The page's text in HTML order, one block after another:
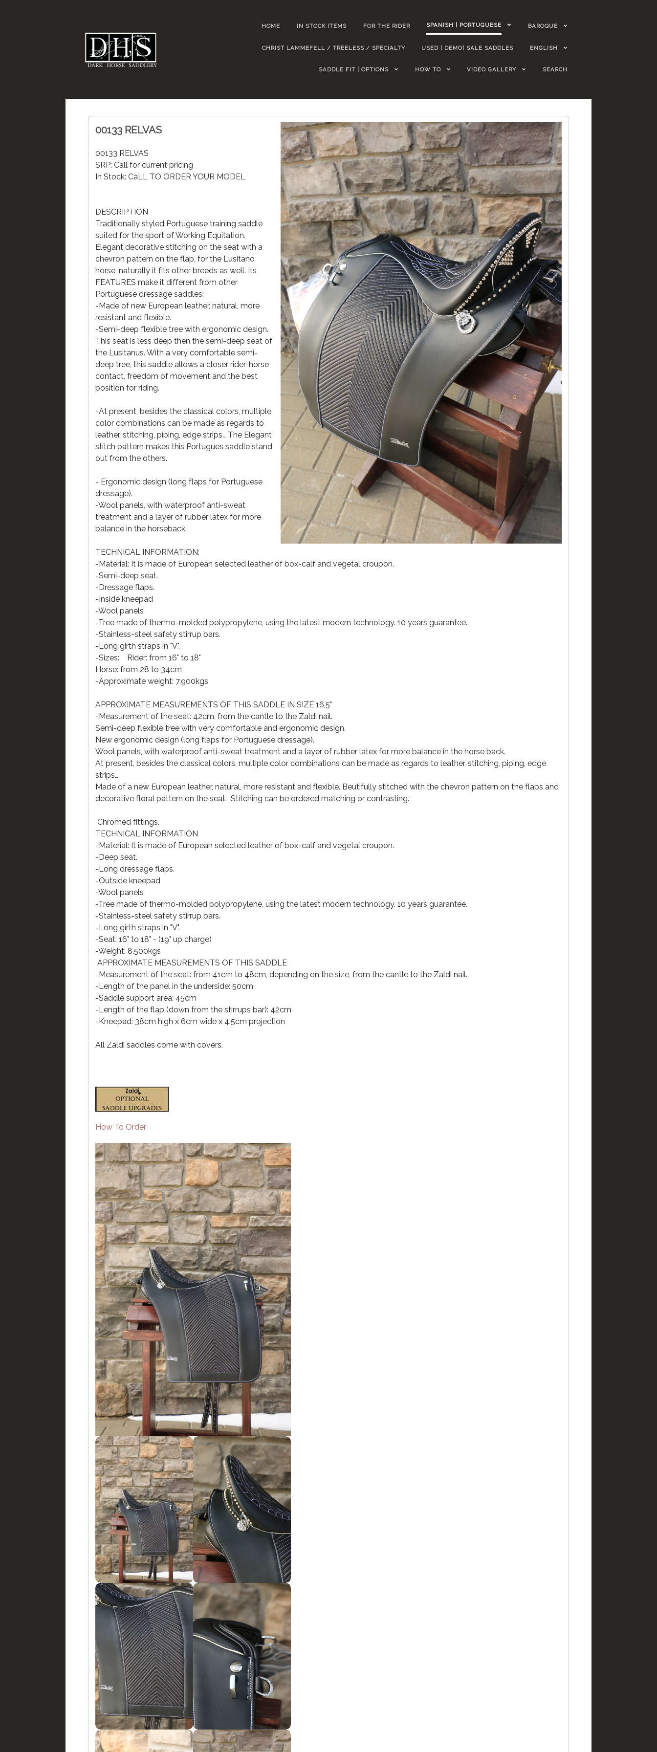
HOME IN STOCK ITEMS FOR THE RIDER SPANISH | PORTUGUESE BAROQUE
CHRIST LAMMEFELL / TREELESS / SPECIALTY USED | DEMO| SALE SADDLES ENGLISH
SADDLE FIT | OPTIONS HOW TO VIDEO GALLERY SEARCH
00133 RELVAS
00133 RELVAS
SRP: Call for current pricing
In Stock: CaLL TO ORDER YOUR MODEL
DESCRIPTION
Traditionally styled Portuguese training saddle
suited for the sport of Working Equitation.
Elegant decorative stitching on the seat with a
chevron pattern on the flap, for the Lusitano
horse, naturally it fits other breeds as well. Its
FEATURES make it different from other
Portuguese dressage saddles:
-Made of new European leather, natural, more
resistant and flexible.
-Semi-deep flexible tree with ergonomic design.
This seat is less deep then the semi-deep seat of
the Lusitanus. With a very comfortable semi-
deep tree, this saddle allows a closer rider-horse
contact, freedom of movement and the best
position for riding.
-At present, besides the classical colors, multiple
color combinations can be made as regards to
leather, stitching, piping, edge strips… The Elegant
stitch pattern makes this Portugues saddle stand
out from the others.
- Ergonomic design (long flaps for Portuguese
dressage).
-Wool panels, with waterproof anti-sweat
treatment and a layer of rubber latex for more
balance in the horseback.
TECHNICAL INFORMATION:
-Material: It is made of European selected leather of box-calf and vegetal croupon.
-Semi-deep seat.
-Dressage flaps.
-Inside kneepad
-Wool panels
-Tree made of thermo-molded polypropylene, using the latest modern technology. 10 years guarantee.
-Stainless-steel safety stirrup bars.
-Long girth straps in "V".
-Sizes: Rider: from 16" to 18"
Horse: from 28 to 34cm
-Approximate weight: 7.900kgs
APPROXIMATE MEASUREMENTS OF THIS SADDLE IN SIZE 16,5"
-Measurement of the seat: 42cm, from the cantle to the Zaldi nail.
Semi-deep flexible tree with very comfortable and ergonomic design.
New ergonomic design (long flaps for Portuguese dressage).
Wool panels, with waterproof anti-sweat treatment and a layer of rubber latex for more balance in the horse back.
At present, besides the classical colors, multiple color combinations can be made as regards to leather, stitching, piping, edge
strips…
Made of a new European leather, natural, more resistant and flexible. Beutifully stitched with the chevron pattern on the flaps and
decorative floral pattern on the seat. Stitching can be ordered matching or contrasting.
Chromed fittings.
TECHNICAL INFORMATION
-Material: It is made of European selected leather of box-calf and vegetal croupon.
-Deep seat.
-Long dressage flaps.
-Outside kneepad
-Wool panels
-Tree made of thermo-molded polypropylene, using the latest modern technology. 10 years guarantee.
-Stainless-steel safety stirrup bars.
-Long girth straps in "V".
-Seat: 16" to 18" - (19" up charge)
-Weight: 8.500kgs
APPROXIMATE MEASUREMENTS OF THIS SADDLE
-Measurement of the seat: from 41cm to 48cm, depending on the size, from the cantle to the Zaldi nail.
-Length of the panel in the underside: 50cm
-Saddle support area: 45cm
-Length of the flap (down from the stirrups bar): 42cm
-Kneepad: 38cm high x 6cm wide x 4.5cm projection
All Zaldi saddles come with covers.
How To Order